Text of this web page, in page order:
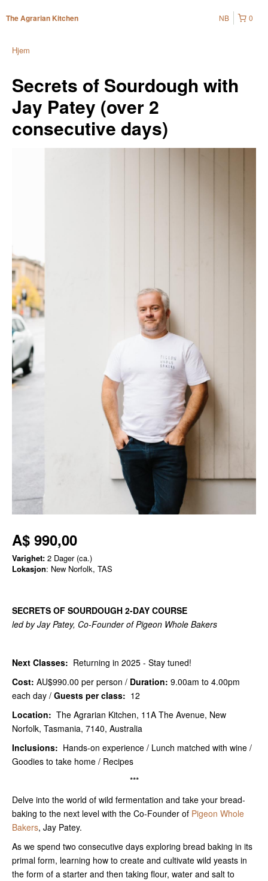
The Agrarian Kitchen 0
NB
Hjem
Secrets of Sourdough with
Jay Patey (over 2
consecutive days)
A$ 990,00
Varighet: 2 Dager (ca.)
Lokasjon: New Norfolk, TAS
SECRETS OF SOURDOUGH 2-DAY COURSE
led by Jay Patey, Co-Founder of Pigeon Whole Bakers
Next Classes: Returning in 2025 - Stay tuned!
Cost: AU$990.00 per person / Duration: 9.00am to 4.00pm
each day / Guests per class: 12
Location: The Agrarian Kitchen, 11A The Avenue, New
Norfolk, Tasmania, 7140, Australia
Inclusions: Hands-on experience / Lunch matched with wine /
Goodies to take home / Recipes
***
Delve into the world of wild fermentation and take your bread-
baking to the next level with the Co-Founder of Pigeon Whole
Bakers, Jay Patey.
As we spend two consecutive days exploring bread baking in its
primal form, learning how to create and cultivate wild yeasts in
the form of a starter and then taking flour, water and salt to